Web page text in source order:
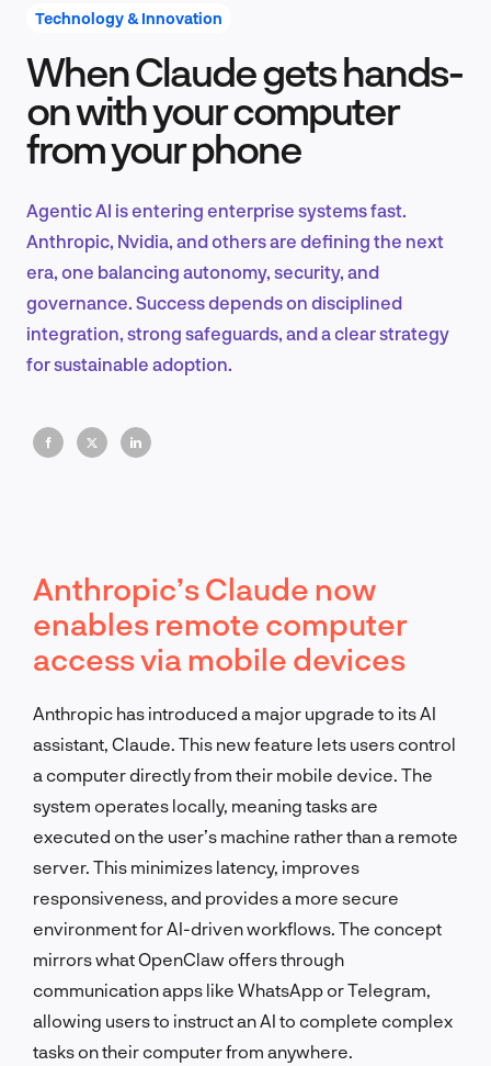
Product Design & Research
EN
Technology & Innovation
When Claude gets hands-
on with your computer
from your phone
Agentic AI is entering enterprise systems fast.
Anthropic, Nvidia, and others are defining the next
era, one balancing autonomy, security, and
governance. Success depends on disciplined
integration, strong safeguards, and a clear strategy
for sustainable adoption.
Anthropic’s Claude now
enables remote computer
access via mobile devices
Anthropic has introduced a major upgrade to its AI
assistant, Claude. This new feature lets users control
a computer directly from their mobile device. The
system operates locally, meaning tasks are
executed on the user’s machine rather than a remote
server. This minimizes latency, improves
responsiveness, and provides a more secure
environment for AI-driven workflows. The concept
mirrors what OpenClaw offers through
communication apps like WhatsApp or Telegram,
allowing users to instruct an AI to complete complex
tasks on their computer from anywhere.